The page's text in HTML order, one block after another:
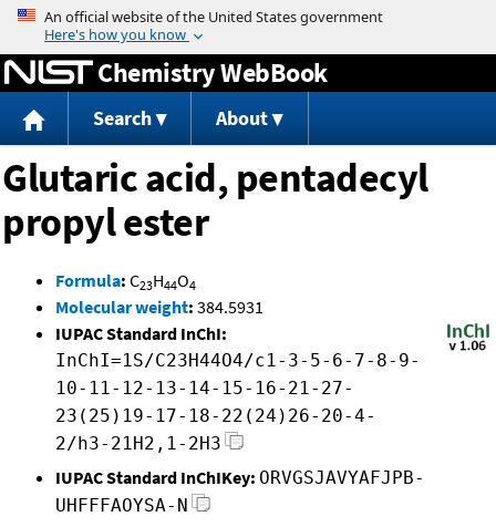
Jump to content
Chemistry WebBook
Search About
Glutaric acid, pentadecyl
propyl ester
Formula: C23H44O4
Molecular weight: 384.5931
IUPAC Standard InChI:
InChI=1S/C23H44O4/c1-3-5-6-7-8-9-
10-11-12-13-14-15-16-21-27-
23(25)19-17-18-22(24)26-20-4-
2/h3-21H2,1-2H3
IUPAC Standard InChIKey: ORVGSJAVYAFJPB-
UHFFFAOYSA-N